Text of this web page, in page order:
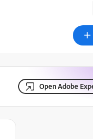
Open Adobe